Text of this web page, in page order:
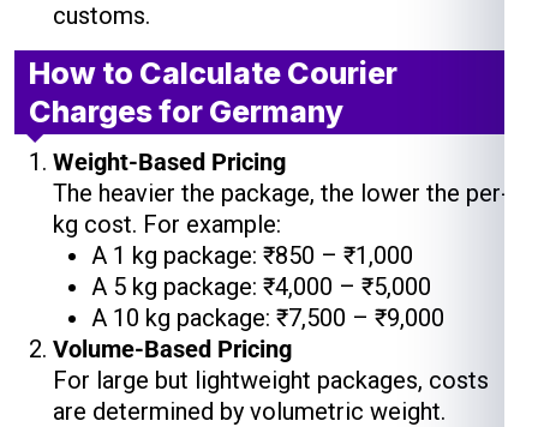
customs.
How to Calculate Courier
Charges for Germany
Weight-Based Pricing
The heavier the package, the lower the per-
kg cost. For example:
A 1 kg package: ₹850 – ₹1,000
A 5 kg package: ₹4,000 – ₹5,000
A 10 kg package: ₹7,500 – ₹9,000
Volume-Based Pricing
For large but lightweight packages, costs
are determined by volumetric weight.